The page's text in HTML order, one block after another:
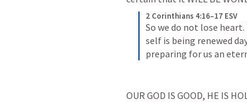
2 Corinthians 4:16–17 ESV
So we do not lose
self is being renewed
preparing for us an
OUR GOD IS GOOD, HE IS